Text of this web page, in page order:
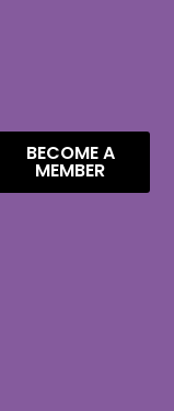
BECOME A
MEMBER